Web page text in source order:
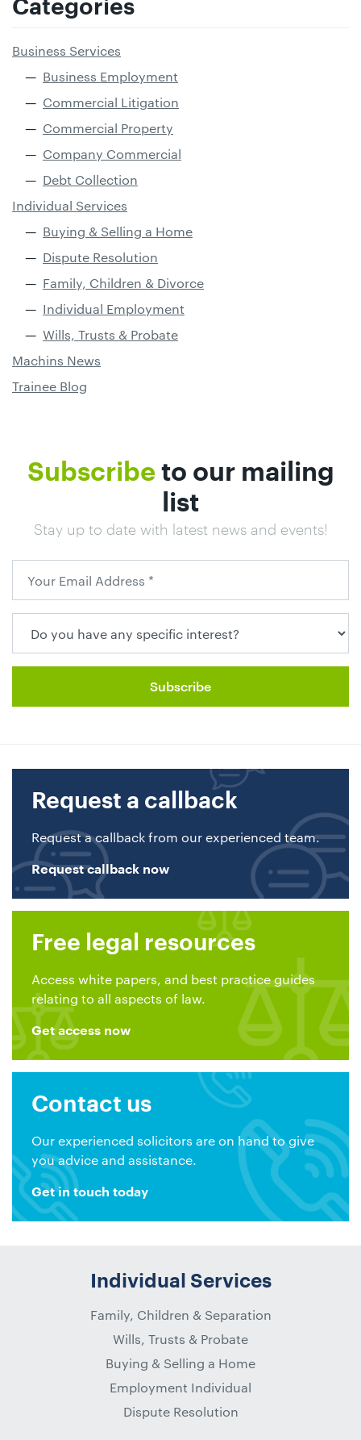
Categories
Business Services
Business Employment
Commercial Litigation
Commercial Property
Company Commercial
Debt Collection
Individual Services
Buying & Selling a Home
Dispute Resolution
Family, Children & Divorce
Individual Employment
Wills, Trusts & Probate
Machins News
Trainee Blog
Subscribe to our mailing
list
Stay up to date with latest news and events!
Request a callback
Request a callback from our experienced team.
Request callback now
Free legal resources
Access white papers, and best practice guides
relating to all aspects of law.
Get access now
Contact us
Our experienced solicitors are on hand to give
you advice and assistance.
Get in touch today
Individual Services
Family, Children & Separation
Wills, Trusts & Probate
Buying & Selling a Home
Employment Individual
Dispute Resolution